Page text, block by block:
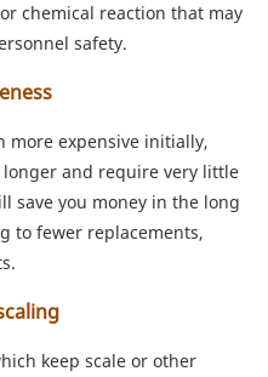
chemical reaction that may
safety.
more expensive initially,
longer and require very little
save you money in the long
to fewer replacements,
keep scale or other